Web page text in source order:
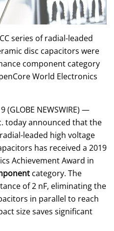
series of radial-leaded
disc capacitors were
component category
World Electronics
(GLOBE NEWSWIRE) —
today announced that the
leaded high voltage
has received a 2019
Achievement Award in
category. The
of 2 nF, eliminating the
in parallel to reach
size saves significant